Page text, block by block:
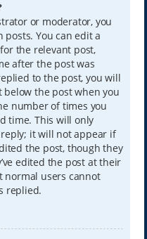
or moderator, you
You can edit a
the relevant post,
after the post was
to the post, you will
the post when you
number of times you
time. This will only
it will not appear if
the post, though they
edited the post at their
normal users cannot
replied.